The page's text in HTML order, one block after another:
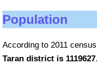
Population
According to 2011
Taran district is 1119627